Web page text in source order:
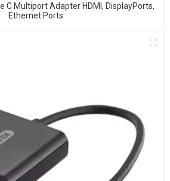
C Multiport Adapter HDMI, DisplayPorts,
Ethernet Ports